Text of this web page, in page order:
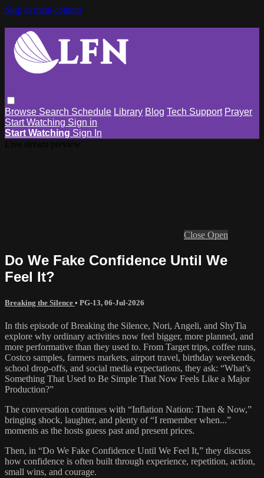
Skip to main content
Browse Search Schedule Library Blog Tech Support Prayer
Start Watching Sign in
Start Watching Sign In
Close Open
Do We Fake Confidence Until We
Feel It?
Breaking the Silence • PG-13, 06-Jul-2026
In this episode of Breaking the Silence, Nori, Angeli, and ShyTia
explore why ordinary activities now feel bigger, more planned, and
more performative than they used to. From Target trips, coffee runs,
Costco samples, farmers markets, airport travel, birthday weekends,
school drop-offs, and social media expectations, they ask: “What’s
Something That Used to Be Simple That Now Feels Like a Major
Production?”
The conversation continues with “Inflation Nation: Then & Now,”
bringing shock, laughter, and plenty of “I remember when...”
moments as the hosts guess past and present prices.
Then, in “Do We Fake Confidence Until We Feel It,” they discuss
how confidence is often built through experience, repetition, action,
small wins, and courage.